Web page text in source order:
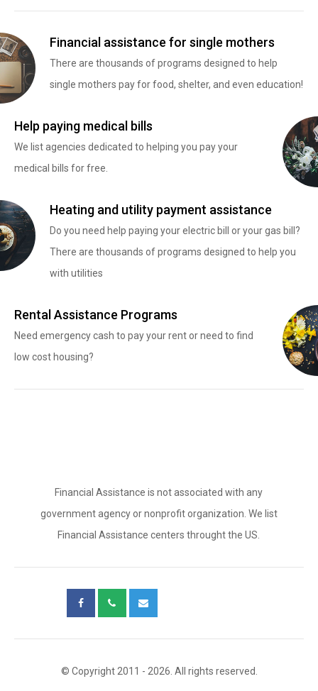
Financial assistance for single mothers
There are thousands of programs designed to help
single mothers pay for food, shelter, and even education!
Help paying medical bills
We list agencies dedicated to helping you pay your
medical bills for free.
Heating and utility payment assistance
Do you need help paying your electric bill or your gas bill?
There are thousands of programs designed to help you
with utilities
Rental Assistance Programs
Need emergency cash to pay your rent or need to find
low cost housing?
Financial Assistance is not associated with any
government agency or nonprofit organization. We list
Financial Assistance centers throught the US.
© Copyright 2011 - 2026. All rights reserved.